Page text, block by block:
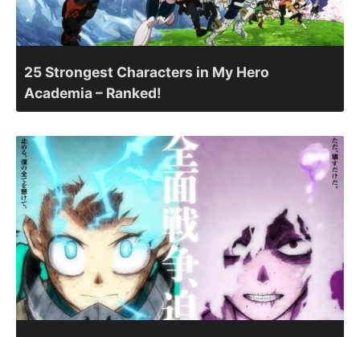
25 Strongest Characters in My Hero
Academia – Ranked!